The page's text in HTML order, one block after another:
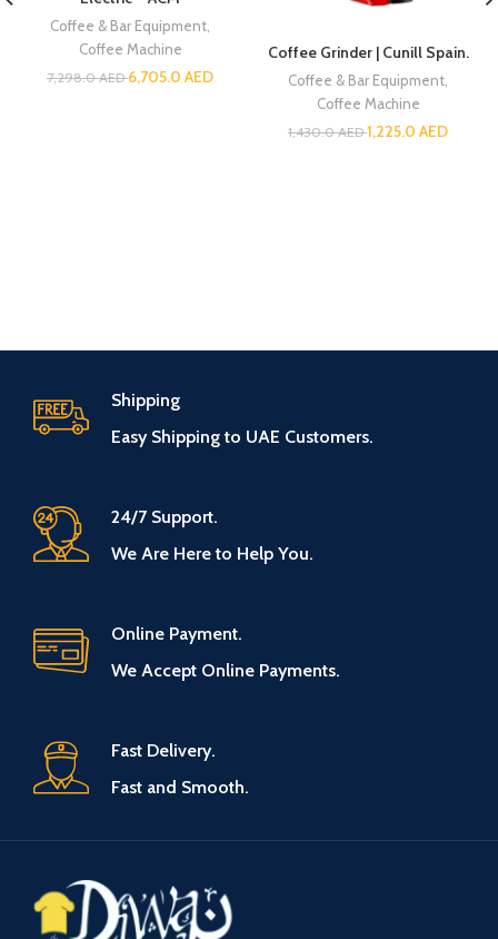
Coffee & Bar Equipment
Coffee Machine
7,298.0AED6,705.0 AED
Coffee Grinder | Cunill Spain.
Coffee & Bar Equipment
Coffee Machine
1,430.0AED1,225.0 AED
Shipping
Easy Shipping to UAE Customers.
24/7 Support.
We Are Here to Help You.
Online Payment.
We Accept Online Payments.
Fast Delivery.
Fast and Smooth.